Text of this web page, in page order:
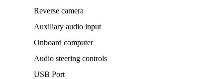
Reverse camera
Auxiliary audio input
Onboard computer
Audio steering controls
USB Port